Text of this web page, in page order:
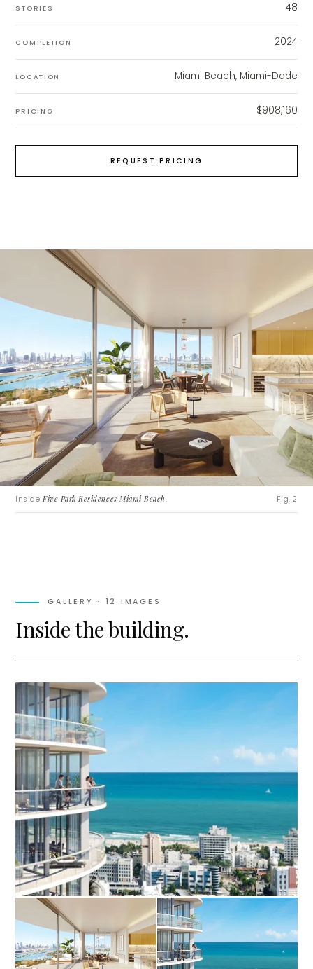
STORIES 48
COMPLETION 2024
LOCATION Miami Beach, Miami-Dade
PRICING $908,160
REQUEST PRICING
InsideFive Park Residences Miami Beach. Fig. 2
GALLERY · 12 IMAGES
Inside the building.